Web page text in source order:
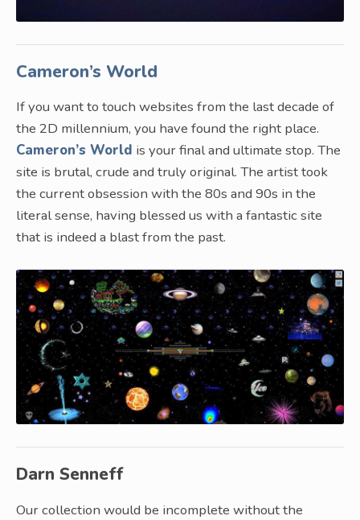
Cameron’s World
If you want to touch websites from the last decade of
the 2D millennium, you have found the right place.
Cameron’s World is your final and ultimate stop. The
site is brutal, crude and truly original. The artist took
the current obsession with the 80s and 90s in the
literal sense, having blessed us with a fantastic site
that is indeed a blast from the past.
Darn Senneff
Our collection would be incomplete without the